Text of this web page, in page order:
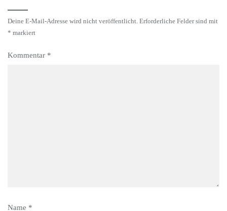
Deine E-Mail-Adresse wird nicht veröffentlicht. Erforderliche Felder sind mit
* markiert
Kommentar *
Name *